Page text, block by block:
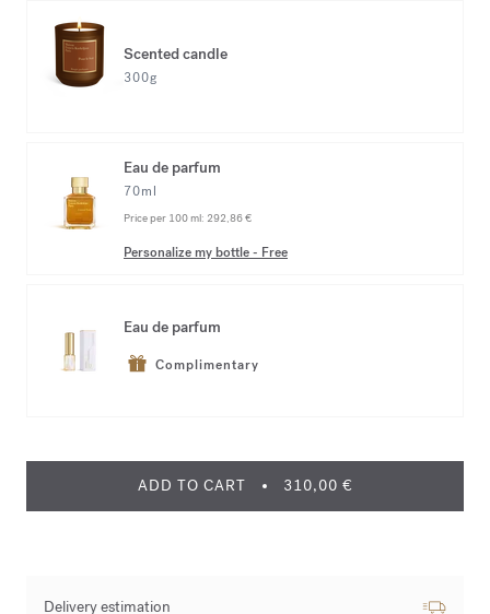
Scented candle
300g
Eau de parfum
70ml
Price per 100 ml: 292,86 €
Personalize my bottle- Free
Eau de parfum
Complimentary
ADD TO CART 310,00 €
Delivery estimation